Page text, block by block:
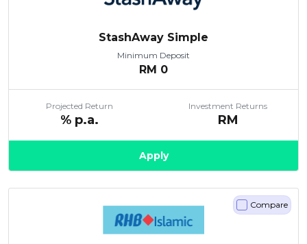
StashAway Simple
Minimum Deposit
RM 0
Projected Return
% p.a.
Investment Returns
RM
Apply
Compare